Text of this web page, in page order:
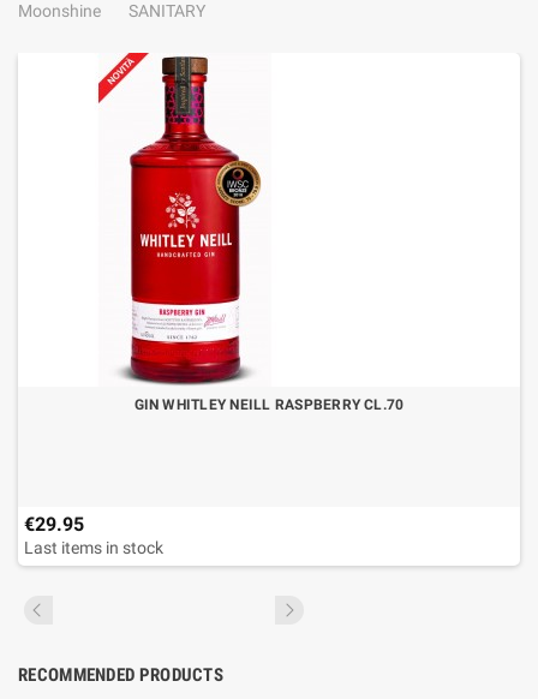
Moonshine
SANITARY
GIN WHITLEY NEILL RASPBERRY CL.70
€29.95
Last items in stock
RECOMMENDED PRODUCTS